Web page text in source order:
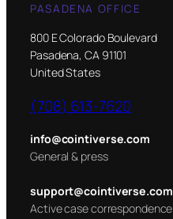
PASADENA OFFICE
800 E Colorado Boulevard
Pasadena, CA 91101
United States
(708) 613-7620
info@cointiverse.com
General & press
support@cointiverse.com
Active case correspondence